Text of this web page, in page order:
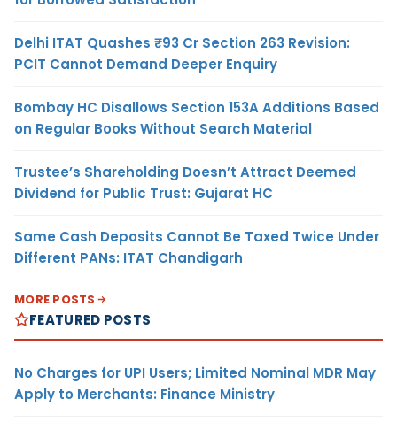
Delhi ITAT Quashes ₹93 Cr Section 263 Revision:
PCIT Cannot Demand Deeper Enquiry
Bombay HC Disallows Section 153A Additions Based
on Regular Books Without Search Material
Trustee’s Shareholding Doesn’t Attract Deemed
Dividend for Public Trust: Gujarat HC
Same Cash Deposits Cannot Be Taxed Twice Under
Different PANs: ITAT Chandigarh
MORE POSTS
FEATURED POSTS
No Charges for UPI Users; Limited Nominal MDR May
Apply to Merchants: Finance Ministry